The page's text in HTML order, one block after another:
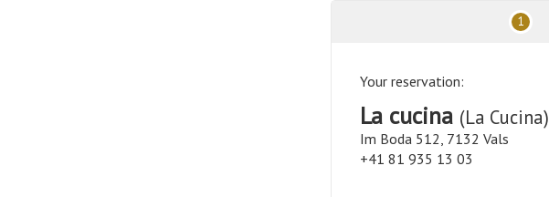
1
Your reservation:
La cucina (La Cucina)
Im Boda 512, 7132 Vals
+41 81 935 13 03